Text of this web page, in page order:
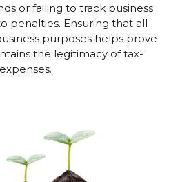
or failing to track business
penalties. Ensuring that all
purposes helps prove
the legitimacy of tax-